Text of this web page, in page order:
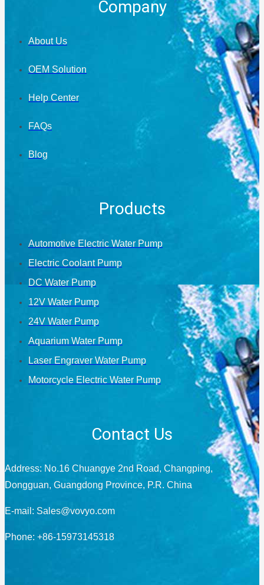
Company
About Us
OEM Solution
Help Center
FAQs
Blog
Products
Automotive Electric Water Pump
Electric Coolant Pump
DC Water Pump
12V Water Pump
24V Water Pump
Aquarium Water Pump
Laser Engraver Water Pump
Motorcycle Electric Water Pump
Contact Us
Address: No.16 Chuangye 2nd Road, Changping,
Dongguan, Guangdong Province, P.R. China
E-mail: Sales@vovyo.com
Phone: +86-15973145318